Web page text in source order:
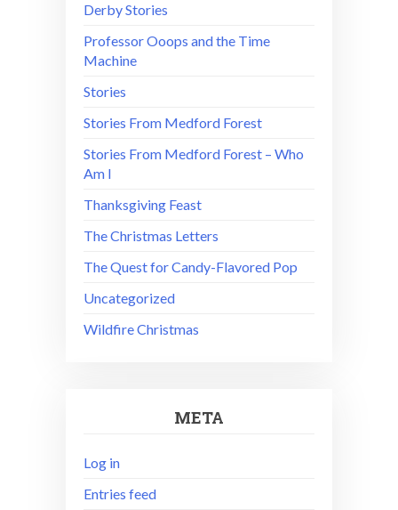
Derby Stories
Professor Ooops and the Time
Machine
Stories
Stories From Medford Forest
Stories From Medford Forest – Who
Am I
Thanksgiving Feast
The Christmas Letters
The Quest for Candy-Flavored Pop
Uncategorized
Wildfire Christmas
META
Log in
Entries feed